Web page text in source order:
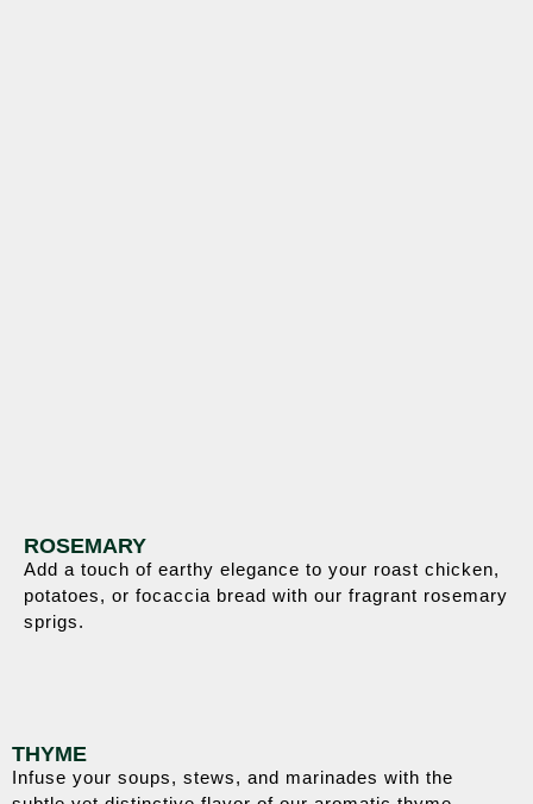
ROSEMARY
Add a touch of earthy elegance to your roast chicken,
potatoes, or focaccia bread with our fragrant rosemary
sprigs.
THYME
Infuse your soups, stews, and marinades with the